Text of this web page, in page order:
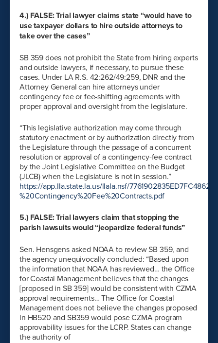
4.) FALSE: Trial lawyer claims state “would have to
use taxpayer dollars to hire outside attorneys to
take over the cases”
SB 359 does not prohibit the State from hiring experts
and outside lawyers, if necessary, to pursue these
cases. Under LA R.S. 42:262/49:259, DNR and the
Attorney General can hire attorneys under
contingency fee or fee-shifting agreements with
proper approval and oversight from the legislature.
“This legislative authorization may come through
statutory enactment or by authorization directly from
the Legislature through the passage of a concurrent
resolution or approval of a contingency-fee contract
by the Joint Legislative Committee on the Budget
(JLCB) when the Legislature is not in session.”
https://app.lla.state.la.us/llala.nsf/
%20Contingency%20Fee%20Contracts.pdf
5.) FALSE: Trial lawyers claim that stopping the
parish lawsuits would “jeopardize federal funds”
Sen. Hensgens asked NOAA to review SB 359, and
the agency unequivocally concluded: “Based upon
the information that NOAA has reviewed… the Office
for Coastal Management believes that the changes
[proposed in SB 359] would be consistent with CZMA
approval requirements… The Office for Coastal
Management does not believe the changes proposed
in HB520 and SB359 would pose CZMA program
approvability issues for the LCRP. States can change
the authority of